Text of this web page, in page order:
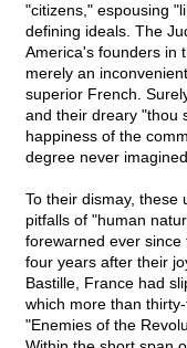
"citizens," espousing
defining ideals. The
America's founders in
merely an
superior French.
and their dreary "thou
happiness of the
degree never
To their dismay, these
pitfalls of "human
forewarned ever since
four years after their
Bastille, France had
which more than
"Enemies of the